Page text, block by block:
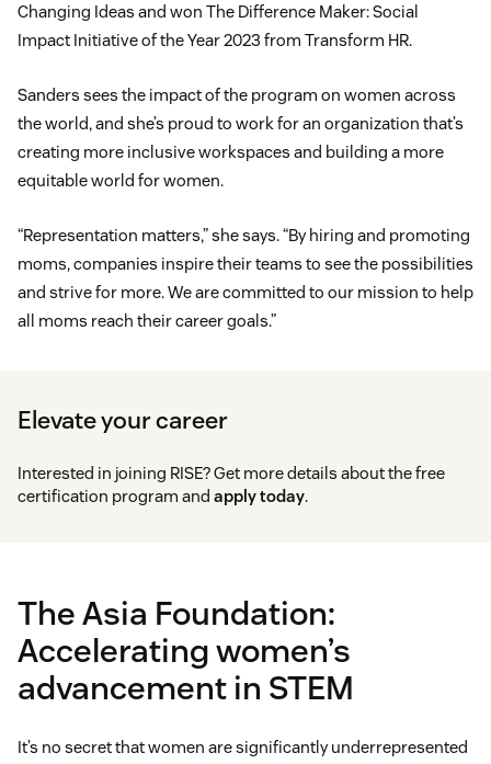
Changing Ideas and won The Difference Maker: Social
Impact Initiative of the Year 2023 from Transform HR.
Sanders sees the impact of the program on women across
the world, and she’s proud to work for an organization that’s
creating more inclusive workspaces and building a more
equitable world for women.
“Representation matters,” she says. “By hiring and promoting
moms, companies inspire their teams to see the possibilities
and strive for more. We are committed to our mission to help
all moms reach their career goals.”
Elevate your career
Interested in joining RISE? Get more details about the free
certification program and apply today.
The Asia Foundation:
Accelerating women’s
advancement in STEM
It’s no secret that women are significantly underrepresented